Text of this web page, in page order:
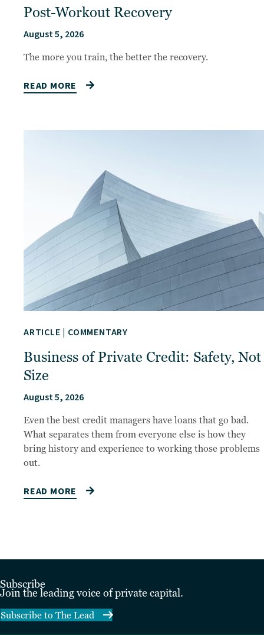
Post-Workout Recovery
August 5, 2026
The more you train, the better the recovery.
READ MORE
ARTICLE | COMMENTARY
Business of Private Credit: Safety, Not
Size
August 5, 2026
Even the best credit managers have loans that go bad.
What separates them from everyone else is how they
bring history and experience to working those problems
out.
READ MORE
Subscribe
Join the leading voice of private capital.
Subscribe to The Lead